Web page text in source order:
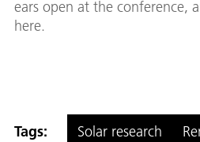
ears open at the conference,
here.
Tags: Solar research